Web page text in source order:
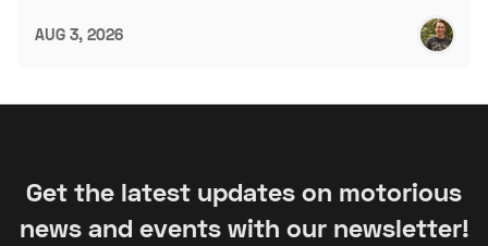
AUG 3, 2026
Get the latest updates on motorious
news and events with our newsletter!